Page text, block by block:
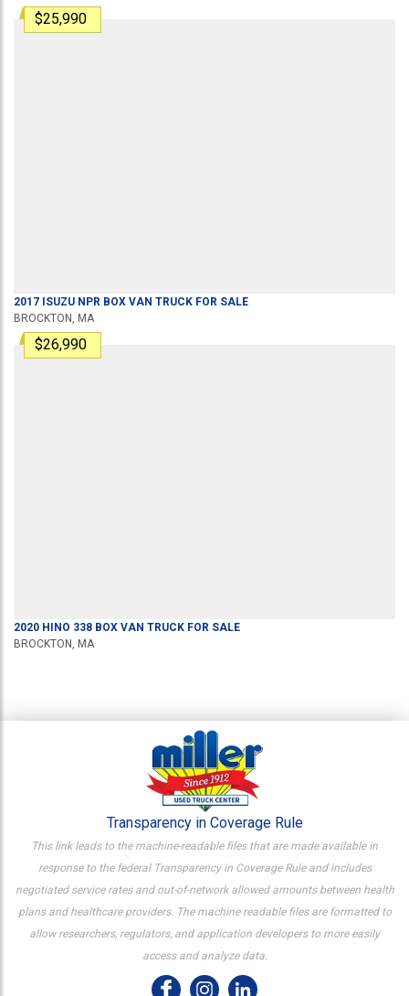
$25,990
2017 ISUZU NPR BOX VAN TRUCK FOR SALE
BROCKTON, MA
$26,990
2020 HINO 338 BOX VAN TRUCK FOR SALE
BROCKTON, MA
Transparency in Coverage Rule
This link leads to the machine-readable files that are made available in
response to the federal Transparency in Coverage Rule and includes
negotiated service rates and out-of-network allowed amounts between health
plans and healthcare providers. The machine readable files are formatted to
allow researchers, regulators, and application developers to more easily
access and analyze data.